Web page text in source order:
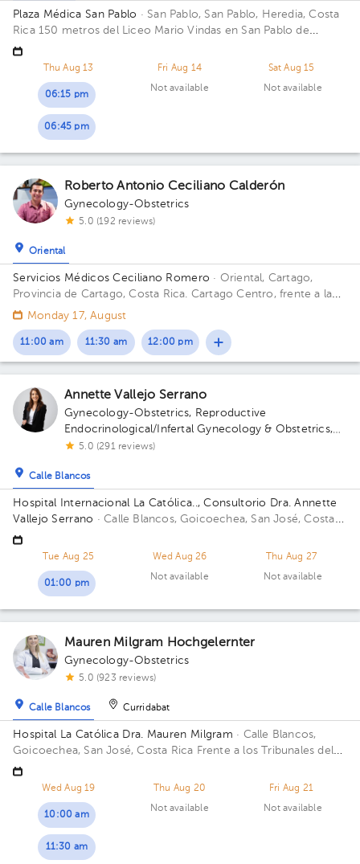
Plaza Médica San Pablo · San Pablo, San Pablo, Heredia, Costa
Rica 150 metros del Liceo Mario Vindas en San Pablo de
Heredia
Thu Aug 13
06:15 pm
06:45 pm
Fri Aug 14
Not available
Sat Aug 15
Not available
Roberto Antonio Ceciliano Calderón
Gynecology-Obstetrics
5.0 (192 reviews)
Oriental
Servicios Médicos Ceciliano Romero · Oriental, Cartago,
Provincia de Cartago, Costa Rica. Cartago Centro, frente a la
entrada principal escuela Esquivel o del BAC San José 75 m sur
Monday 17, August
11:00 am 11:30 am 12:00 pm
Annette Vallejo Serrano
Gynecology-Obstetrics, Reproductive
Endocrinological/Infertal Gynecology & Obstetrics,
Maternal Fetal Medicine
5.0 (291 reviews)
Calle Blancos
Hospital Internacional La Católica.., Consultorio Dra. Annette
Vallejo Serrano · Calle Blancos, Goicoechea, San José, Costa
Rica
Courts of Justice; Sectro 5, 2nd Floor, Office 3 Building Sector
Tue Aug 25
01:00 pm
Wed Aug 26
Not available
Thu Aug 27
Not available
Mauren Milgram Hochgelernter
Gynecology-Obstetrics
5.0 (923 reviews)
Calle Blancos Curridabat
Hospital La Católica Dra. Mauren Milgram · Calle Blancos,
Goicoechea, San José, Costa Rica Frente a los Tribunales del
2do circuito judicial San José Guadalupe, Antiguo Oficentro
Centauro, San José, Calle Blancos, 10801 Building Torre
Wed Aug 19
10:00 am
11:30 am
Thu Aug 20
Not available
Fri Aug 21
Not available